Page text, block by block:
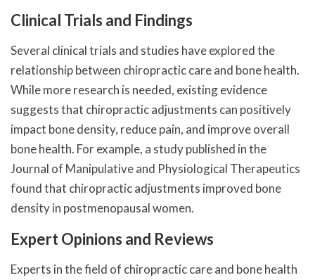
Clinical Trials and Findings
Several clinical trials and studies have explored the
relationship between chiropractic care and bone health.
While more research is needed, existing evidence
suggests that chiropractic adjustments can positively
impact bone density, reduce pain, and improve overall
bone health. For example, a study published in the
Journal of Manipulative and Physiological Therapeutics
found that chiropractic adjustments improved bone
density in postmenopausal women.
Expert Opinions and Reviews
Experts in the field of chiropractic care and bone health